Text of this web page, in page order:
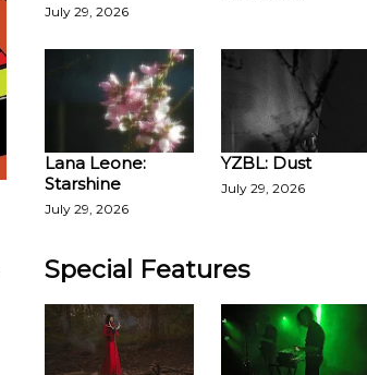
July 29, 2026
Lana Leone:
Starshine
July 29, 2026
YZBL: Dust
July 29, 2026
Special Features